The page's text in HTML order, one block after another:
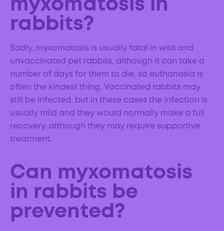
myxomatosis in
rabbits?
Sadly, myxomatosis is usually fatal in wild and
unvaccinated pet rabbits, although it can take a
number of days for them to die, so euthanasia is
often the kindest thing. Vaccinated rabbits may
still be infected, but in these cases the infection is
usually mild and they would normally make a full
recovery, although they may require supportive
treatment.
Can myxomatosis
in rabbits be
prevented?